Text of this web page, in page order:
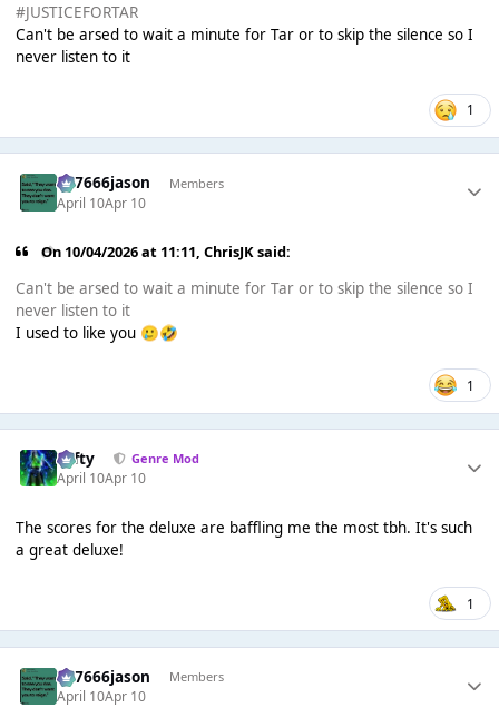
#JUSTICEFORTAR
Can't be arsed to wait a minute for Tar or to skip the silence so I
never listen to it
1
777666jason Members
April 10Apr 10
On 10/04/2026 at 11:11,ChrisJKsaid:
Can't be arsed to wait a minute for Tar or to skip the silence so I
never listen to it
I used to like you 🥲🤣
1
Tafty Genre Mod
April 10Apr 10
The scores for the deluxe are baffling me the most tbh. It's such
a great deluxe!
1
777666jason Members
April 10Apr 10